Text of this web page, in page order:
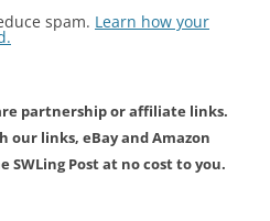
spam. Learn how your
partnership or affiliate links.
our links, eBay and Amazon
Post at no cost to you.